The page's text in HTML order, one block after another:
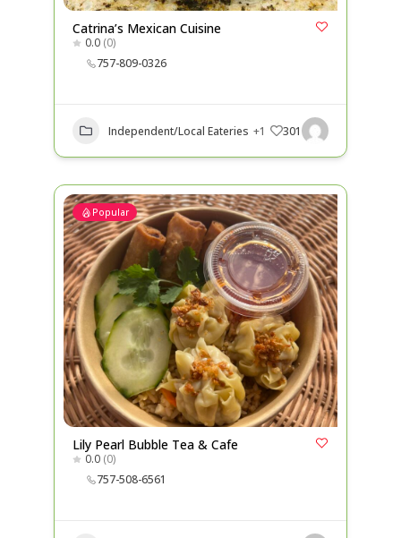
Catrina’s Mexican Cuisine
0.0 (0)
757-809-0326
Independent/Local Eateries +1 301
Popular
Lily Pearl Bubble Tea & Cafe
0.0 (0)
757-508-6561